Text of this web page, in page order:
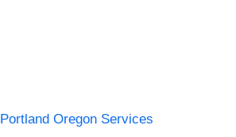
Portland Oregon Services